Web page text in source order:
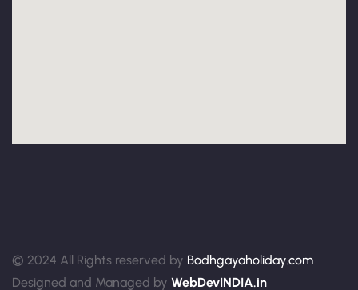
© 2024 All Rights reserved by Bodhgayaholiday.com
Designed and Managed by WebDevINDIA.in